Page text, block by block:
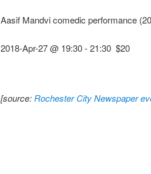
Aasif Mandvi comedic performance
2018-Apr-27 @ 19:30-21:30 $20
[source: Rochester City Newspaper